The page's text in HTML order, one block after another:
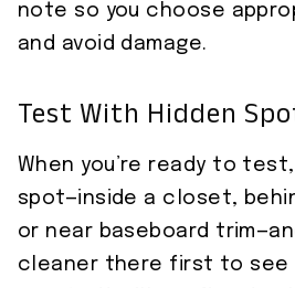
note so you choose
and avoid damage.
Test With Hidden
When you’re ready to
spot—inside a closet,
or near baseboard
cleaner there first to see